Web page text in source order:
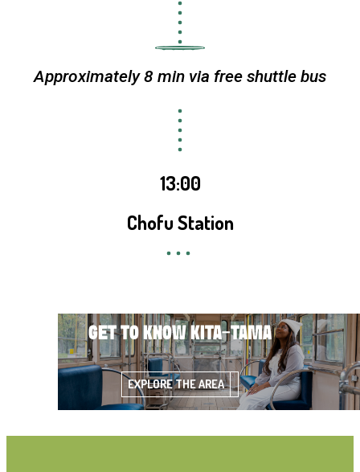
Approximately 8 min via free shuttle bus
13:00
Chofu Station
GET TO KNOW KITA-TAMA
EXPLORE THE AREA